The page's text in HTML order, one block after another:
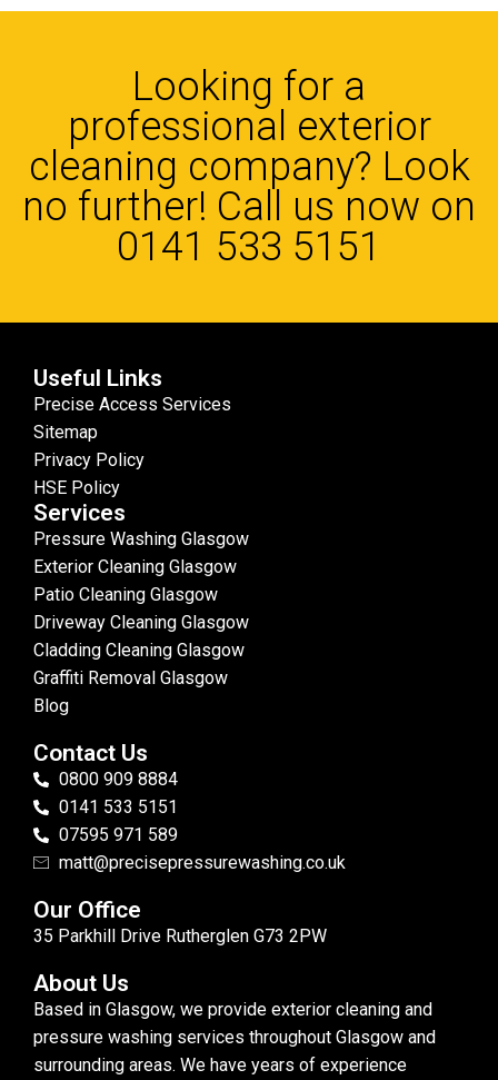
Looking for a
professional exterior
cleaning company? Look
no further! Call us now on
0141 533 5151
Useful Links
Precise Access Services
Sitemap
Privacy Policy
HSE Policy
Services
Pressure Washing Glasgow
Exterior Cleaning Glasgow
Patio Cleaning Glasgow
Driveway Cleaning Glasgow
Cladding Cleaning Glasgow
Graffiti Removal Glasgow
Blog
Contact Us
0800 909 8884
0141 533 5151
07595 971 589
matt@precisepressurewashing.co.uk
Our Office
35 Parkhill Drive Rutherglen G73 2PW
About Us
Based in Glasgow, we provide exterior cleaning and
pressure washing services throughout Glasgow and
surrounding areas. We have years of experience